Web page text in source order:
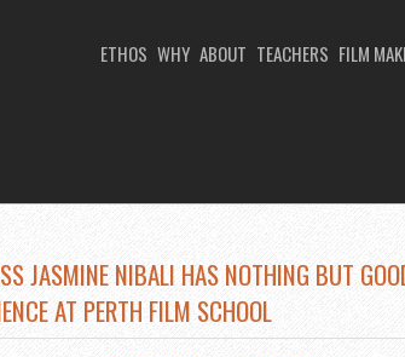
ETHOS WHY ABOUT TEACHERS FILM
JASMINE NIBALI HAS NOTHING BUT
AT PERTH FILM SCHOOL